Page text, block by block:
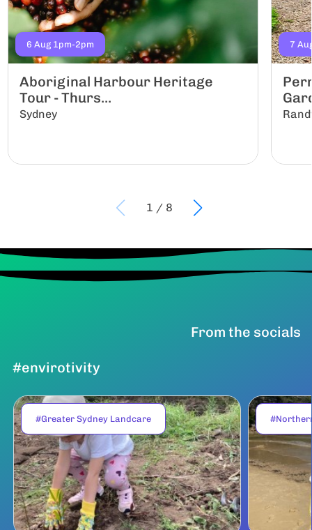
6 Aug 1pm-2pm
Aboriginal Harbour Heritage
Tour - Thurs...
Sydney
7
1 / 8
From the socials
#envirotivity
#Greater Sydney Landcare